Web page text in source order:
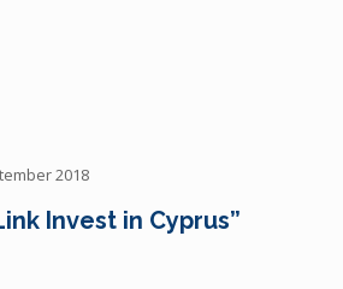
2018
Invest in Cyprus”